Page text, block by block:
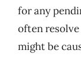
for any
often
might be